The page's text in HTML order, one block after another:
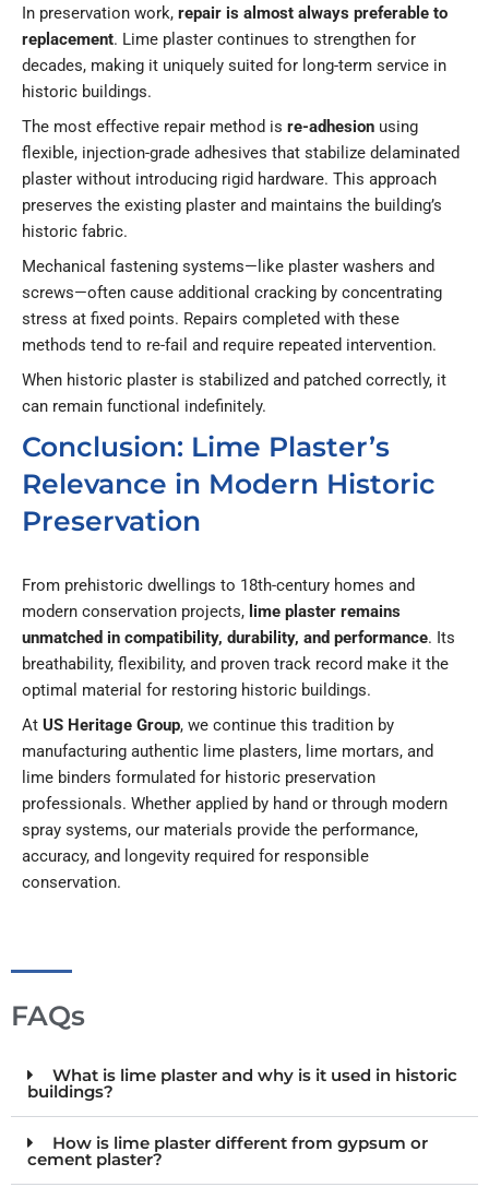
In preservation work, repair is almost always preferable to
replacement. Lime plaster continues to strengthen for
decades, making it uniquely suited for long-term service in
historic buildings.
The most effective repair method is re-adhesion using
flexible, injection-grade adhesives that stabilize delaminated
plaster without introducing rigid hardware. This approach
preserves the existing plaster and maintains the building’s
historic fabric.
Mechanical fastening systems—like plaster washers and
screws—often cause additional cracking by concentrating
stress at fixed points. Repairs completed with these
methods tend to re-fail and require repeated intervention.
When historic plaster is stabilized and patched correctly, it
can remain functional indefinitely.
Conclusion: Lime Plaster’s
Relevance in Modern Historic
Preservation
From prehistoric dwellings to 18th-century homes and
modern conservation projects, lime plaster remains
unmatched in compatibility, durability, and performance. Its
breathability, flexibility, and proven track record make it the
optimal material for restoring historic buildings.
At US Heritage Group, we continue this tradition by
manufacturing authentic lime plasters, lime mortars, and
lime binders formulated for historic preservation
professionals. Whether applied by hand or through modern
spray systems, our materials provide the performance,
accuracy, and longevity required for responsible
conservation.
FAQs
What is lime plaster and why is it used in historic
buildings?
How is lime plaster different from gypsum or
cement plaster?